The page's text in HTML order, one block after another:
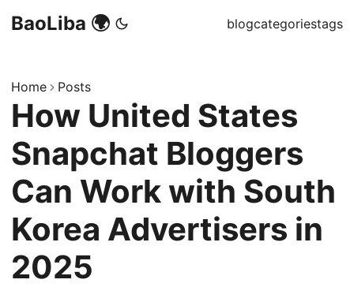
BaoLiba 🌍 blogcategoriestags
Home Posts
How United States
Snapchat Bloggers
Can Work with South
Korea Advertisers in
2025